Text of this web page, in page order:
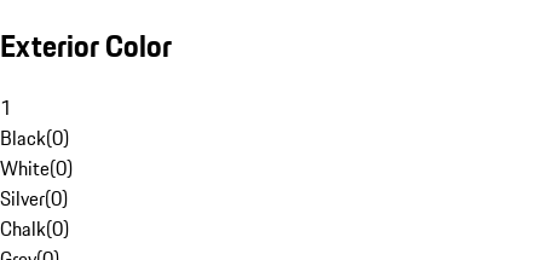
Exterior Color
1
Black(0)
White(0)
Silver(0)
Chalk(0)